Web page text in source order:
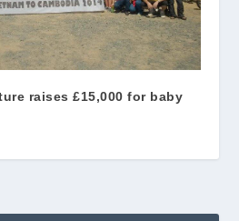
raises £15,000 for baby